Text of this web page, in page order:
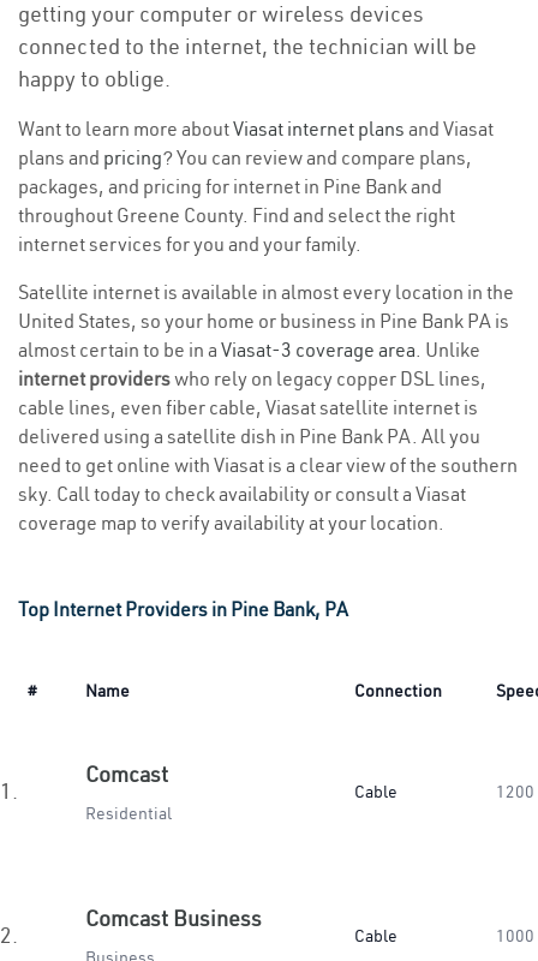
getting your computer or wireless devices
connected to the internet, the technician will be
happy to oblige.
Want to learn more aboutViasat internet plans and Viasat
plans and pricing? You can review and compare plans,
packages, and pricing for internet in Pine Bank and
throughout Greene County. Find and select the right
internet services for you and your family.
Satellite internet is available in almost every location in the
United States, so your home or business in Pine Bank PA is
almost certain to be in a Viasat-3 coverage area. Unlike
internet providerswho rely on legacy copper DSL lines,
cable lines, even fiber cable, Viasat satellite internet is
delivered using a satellite dish in Pine Bank PA. All you
need to get online with Viasat is a clear view of the southern
sky. Call today to check availability or consult a Viasat
coverage map to verify availability at your location.
Top Internet Providers in Pine Bank, PA
# Name Connection
1.
Comcast
Residential
Cable 1200
2.
Comcast Business
Cable 1000